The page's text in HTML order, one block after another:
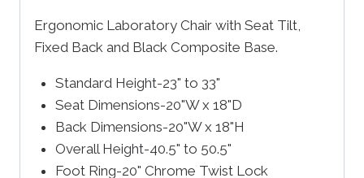
Ergonomic Laboratory Chair with Seat Tilt,
Fixed Back and Black Composite Base.
Standard Height-23" to 33"
Seat Dimensions-20"W x 18"D
Back Dimensions-20"W x 18"H
Overall Height-40.5" to 50.5"
Foot Ring-20" Chrome Twist Lock